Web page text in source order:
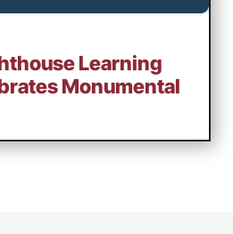
Learning
Monumental